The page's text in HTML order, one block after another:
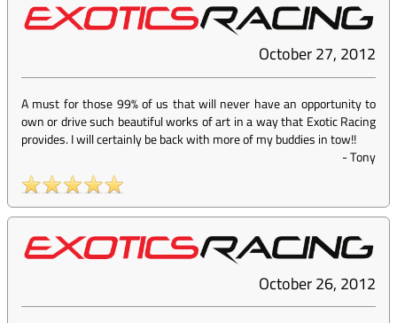
October 27, 2012
A must for those 99% of us that will never have an opportunity to
own or drive such beautiful works of art in a way that Exotic Racing
provides. I will certainly be back with more of my buddies in tow!!
-Tony
October 26, 2012